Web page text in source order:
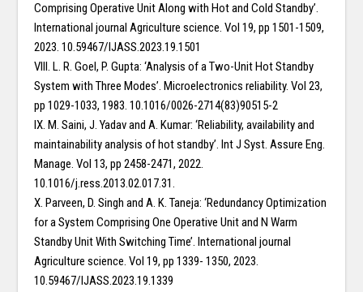
Comprising Operative Unit Along with Hot and Cold Standby’.
International journal Agriculture science. Vol 19, pp 1501-1509,
2023. 10.59467/IJASS.2023.19.1501
VIII. L. R. Goel, P. Gupta: ‘Analysis of a Two-Unit Hot Standby
System with Three Modes’. Microelectronics reliability. Vol 23,
pp 1029-1033, 1983. 10.1016/0026-2714(83)90515-2
IX. M. Saini, J. Yadav and A. Kumar: ‘Reliability, availability and
maintainability analysis of hot standby’. Int J Syst. Assure Eng.
Manage. Vol 13, pp 2458-2471, 2022.
10.1016/j.ress.2013.02.017.31.
X. Parveen, D. Singh and A. K. Taneja: ‘Redundancy Optimization
for a System Comprising One Operative Unit and N Warm
Standby Unit With Switching Time’. International journal
Agriculture science. Vol 19, pp 1339- 1350, 2023.
10.59467/IJASS.2023.19.1339